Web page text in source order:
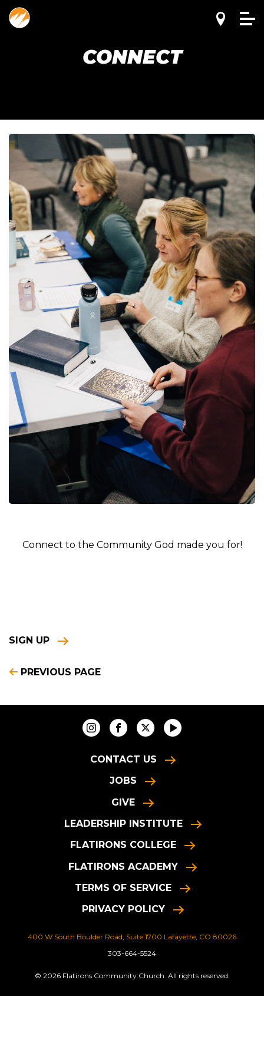
CONNECT
Connect to the Community God made you for!
SIGN UP
PREVIOUS PAGE
CONTACT US
JOBS
GIVE
LEADERSHIP INSTITUTE
FLATIRONS COLLEGE
FLATIRONS ACADEMY
TERMS OF SERVICE
PRIVACY POLICY
400 W South Boulder Road, Suite 1700 Lafayette, CO 80026
303-664-5524
© 2026 Flatirons Community Church. All rights reserved.